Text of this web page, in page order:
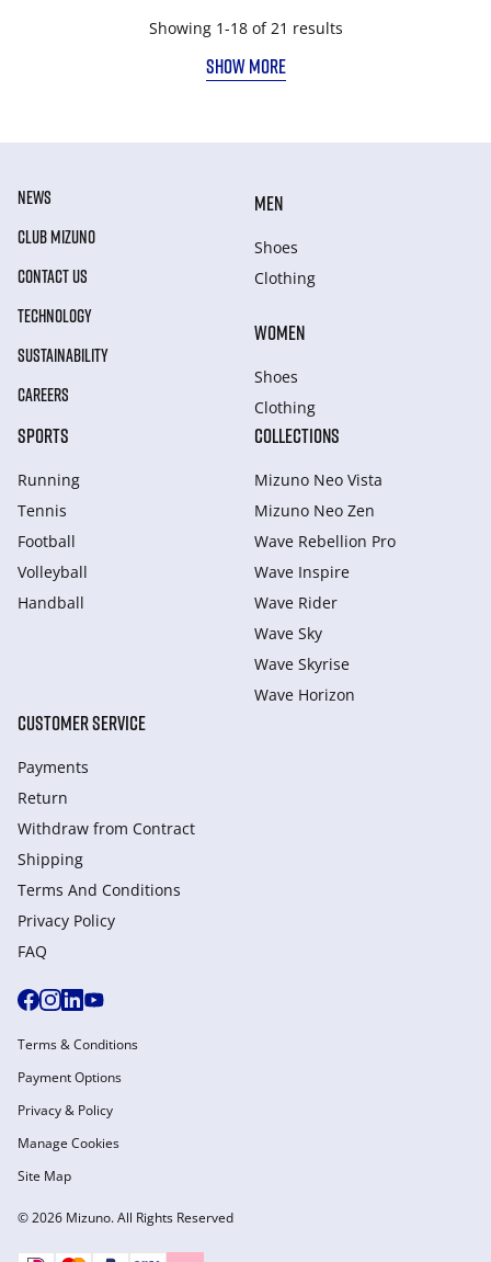
Showing 1-18 of 21 results
SHOW MORE
NEWS
CLUB MIZUNO
CONTACT US
TECHNOLOGY
SUSTAINABILITY
CAREERS
MEN
Shoes
Clothing
WOMEN
Shoes
Clothing
SPORTS
Running
Tennis
Football
Volleyball
Handball
COLLECTIONS
Mizuno Neo Vista
Mizuno Neo Zen
Wave Rebellion Pro
Wave Inspire
Wave Rider
Wave Sky
Wave Skyrise
Wave Horizon
CUSTOMER SERVICE
Payments
Return
Withdraw from Сontract
Shipping
Terms And Conditions
Privacy Policy
FAQ
© 2026 Mizuno. All Rights Reserved
Terms & Conditions
Payment Options
Privacy & Policy
Manage Cookies
Site Map